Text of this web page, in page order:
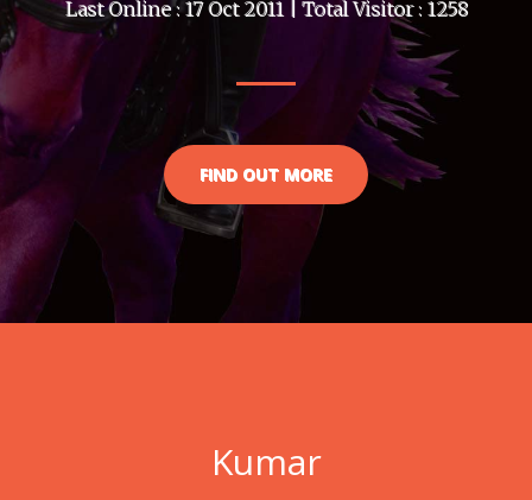
Last Online : 17 Oct 2011 | Total Visitor : 1258
FIND OUT MORE
Kumar